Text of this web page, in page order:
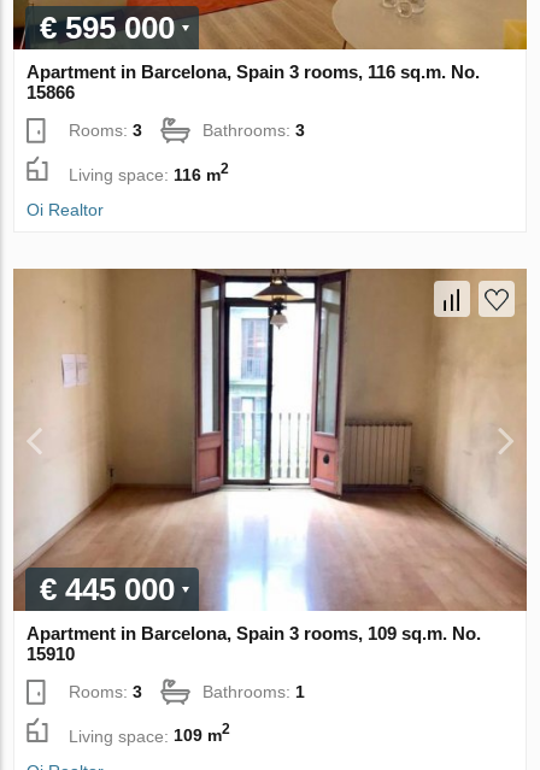
€ 595 000
Apartment in Barcelona, Spain 3 rooms, 116 sq.m. No.
15866
Rooms:3 Bathrooms:3
Living space: 116 m2
Oi Realtor
€ 445 000
Apartment in Barcelona, Spain 3 rooms, 109 sq.m. No.
15910
Rooms:3 Bathrooms: 1
Living space:109 m2